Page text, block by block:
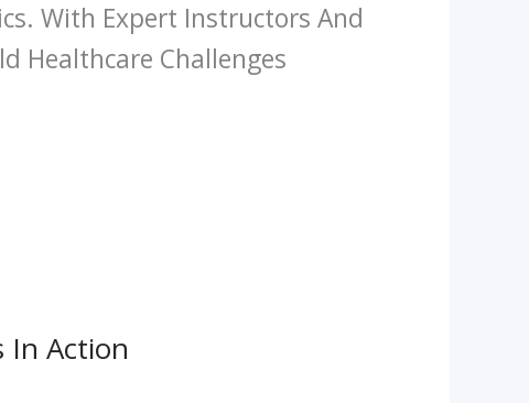
With Expert Instructors And
Healthcare Challenges
In Action